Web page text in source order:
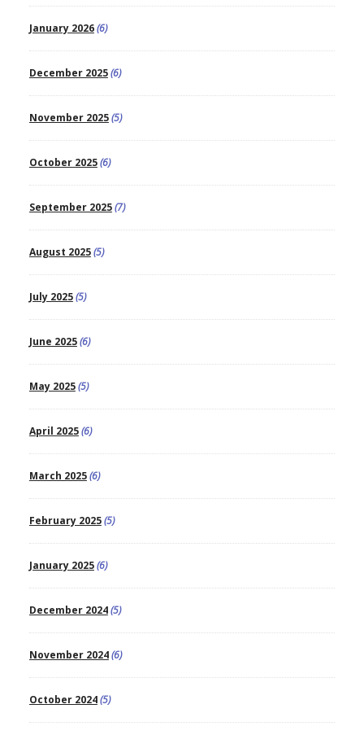
January 2026(6)
December 2025(6)
November 2025(5)
October 2025(6)
September 2025(7)
August 2025(5)
July 2025(5)
June 2025(6)
May 2025(5)
April 2025(6)
March 2025(6)
February 2025(5)
January 2025(6)
December 2024(5)
November 2024(6)
October 2024(5)